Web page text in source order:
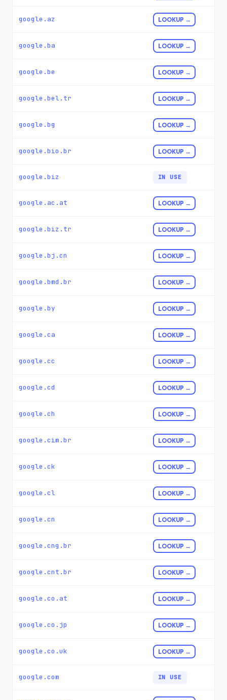
google.az LOOKUP →
google.ba LOOKUP →
google.be LOOKUP →
google.bel.tr LOOKUP →
google.bg LOOKUP →
google.bio.br LOOKUP →
google.biz IN USE
google.ac.at LOOKUP →
google.biz.tr LOOKUP →
google.bj.cn LOOKUP →
google.bmd.br LOOKUP →
google.by LOOKUP →
google.ca LOOKUP →
google.cc LOOKUP →
google.cd LOOKUP →
google.ch LOOKUP →
google.cim.br LOOKUP →
google.ck LOOKUP →
google.cl LOOKUP →
google.cn LOOKUP →
google.cng.br LOOKUP →
google.cnt.br LOOKUP →
google.co.at LOOKUP →
google.co.jp LOOKUP →
google.co.uk LOOKUP →
google.com IN USE